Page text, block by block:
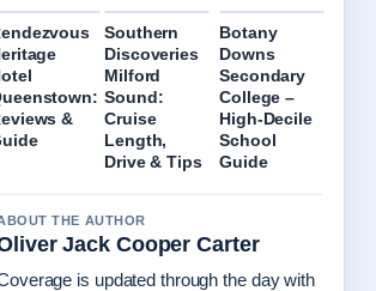
&
Southern
Discoveries
Milford
Sound:
Cruise
Length,
Drive & Tips
Botany
Downs
Secondary
College –
High-Decile
School
Guide
THE AUTHOR
Jack Cooper Carter
is updated through the day with